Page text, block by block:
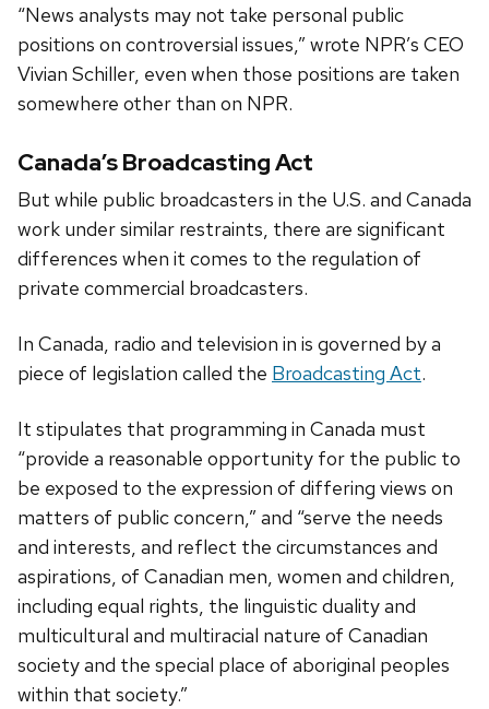
“News analysts may not take personal public
positions on controversial issues,” wrote NPR’s CEO
Vivian Schiller, even when those positions are taken
somewhere other than on NPR.
Canada’s Broadcasting Act
But while public broadcasters in the U.S. and Canada
work under similar restraints, there are significant
differences when it comes to the regulation of
private commercial broadcasters.
In Canada, radio and television in is governed by a
piece of legislation called the Broadcasting Act.
It stipulates that programming in Canada must
“provide a reasonable opportunity for the public to
be exposed to the expression of differing views on
matters of public concern,” and “serve the needs
and interests, and reflect the circumstances and
aspirations, of Canadian men, women and children,
including equal rights, the linguistic duality and
multicultural and multiracial nature of Canadian
society and the special place of aboriginal peoples
within that society.”